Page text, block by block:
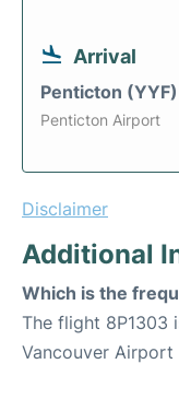
Arrival
Penticton (YYF)
Penticton Airport
Disclaimer
Additional
Which is the
The flight 8P1303
Vancouver Airport